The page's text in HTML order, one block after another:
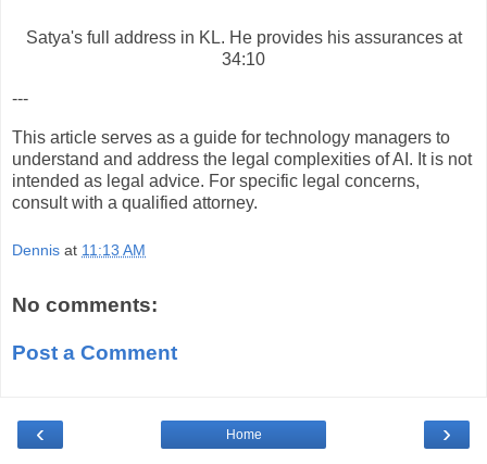
Satya's full address in KL. He provides his assurances at
34:10
---
This article serves as a guide for technology managers to
understand and address the legal complexities of AI. It is not
intended as legal advice. For specific legal concerns,
consult with a qualified attorney.
Dennis at 11:13 AM
No comments:
Post a Comment
‹ ›
Home